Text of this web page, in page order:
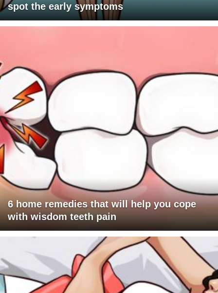
spot the early symptoms
6 home remedies that will help you cope
with wisdom teeth pain